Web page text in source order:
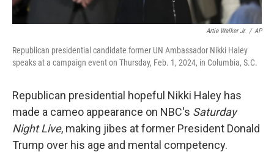
Artie Walker Jr. / AP
Republican presidential candidate former UN Ambassador Nikki Haley
speaks at a campaign event on Thursday, Feb. 1, 2024, in Columbia, S.C.
Republican presidential hopeful Nikki Haley has
made a cameo appearance on NBC's Saturday
Night Live, making jibes at former President Donald
Trump over his age and mental competency.